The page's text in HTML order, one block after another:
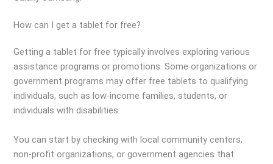
How can I get a tablet for free?
Getting a tablet for free typically involves exploring various
assistance programs or promotions. Some organizations or
government programs may offer free tablets to qualifying
individuals, such as low-income families, students, or
individuals with disabilities.
You can start by checking with local community centers,
non-profit organizations, or government agencies that